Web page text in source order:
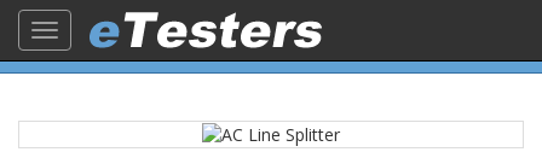
Toggle
navigation